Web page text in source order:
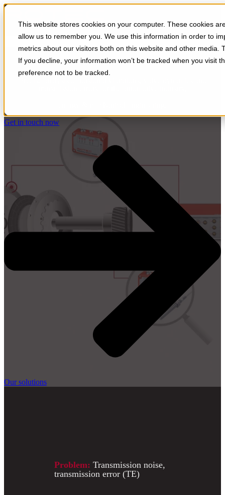
This website stores cookies on your computer. These cookies
allow us to remember you. We use this information in order to
metrics about our visitors both on this website and other media.
If you decline, your information won’t be tracked when you visit
preference not to be tracked.
Open main navigation
Gearbox
Get in touch now
Our solutions
Problem: Transmission noise,
transmission error (TE)